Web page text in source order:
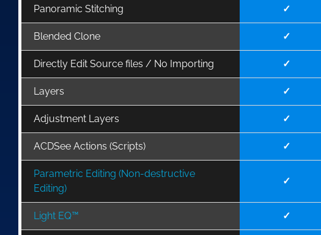
Panoramic Stitching ✓
Blended Clone ✓
Directly Edit Source files / No Importing ✓
Layers ✓
Adjustment Layers ✓
ACDSee Actions (Scripts) ✓
Parametric Editing (Non-destructive
Editing)
✓
Light EQ™ ✓